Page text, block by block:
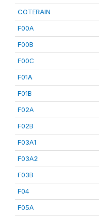
COTERAIN
F00A
F00B
F00C
F01A
F01B
F02A
F02B
F03A1
F03A2
F03B
F04
F05A